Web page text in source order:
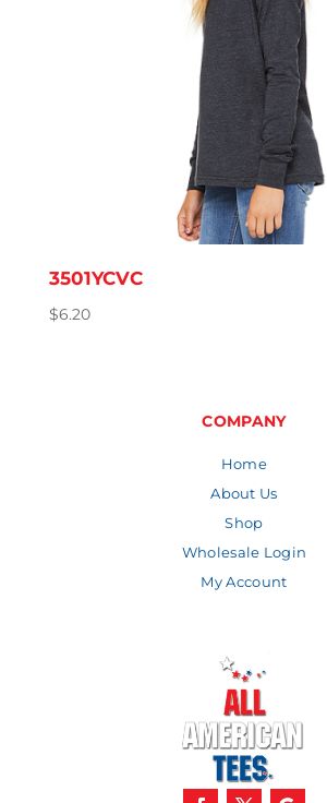
3501YCVC
$6.20
COMPANY
Home
About Us
Shop
Wholesale Login
My Account